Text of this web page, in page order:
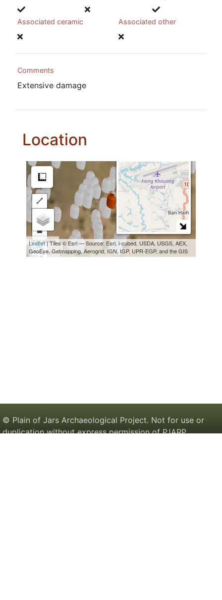
Associated ceramic Associated other
Comments
Extensive damage
Location
© Plain of Jars Archaeological Project. Not for use or
duplication without express permission of PJARP.